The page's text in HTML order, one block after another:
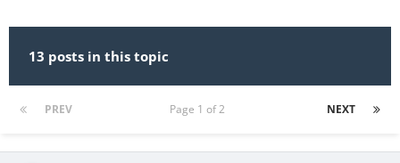
13 posts in this topic
PREV NEXT
Page 1 of 2